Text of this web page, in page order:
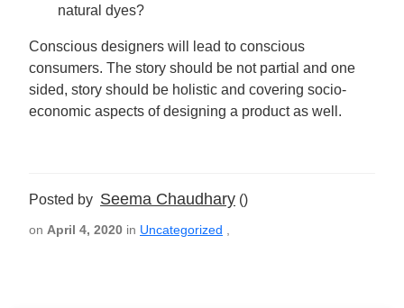
natural dyes?
Conscious designers will lead to conscious
consumers. The story should be not partial and one
sided, story should be holistic and covering socio-
economic aspects of designing a product as well.
Posted by Seema Chaudhary ()
on April 4, 2020 in Uncategorized